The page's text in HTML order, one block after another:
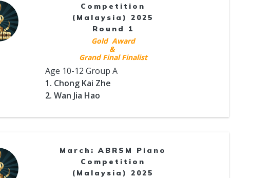
Competition
(Malaysia) 2025
Round 1
Gold Award
&
Grand Final Finalist
Age 10-12 Group A
1. Chong Kai Zhe
2. Wan Jia Hao
March: ABRSM Piano
Competition
(Malaysia) 2025